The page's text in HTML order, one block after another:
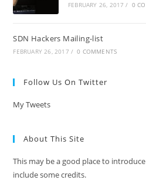
FEBRUARY 26, 2017 / 0
SDN Hackers Mailing-list
FEBRUARY 26, 2017 / 0 COMMENTS
Follow Us On Twitter
My Tweets
About This Site
This may be a good place to
include some credits.